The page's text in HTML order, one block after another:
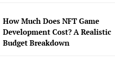
How Much Does NFT Game
Development Cost? A Realistic
Budget Breakdown